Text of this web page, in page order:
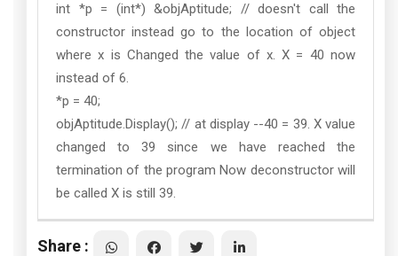
int *p = (int*) &objAptitude; // doesn't call the
constructor instead go to the location of object
where x is Changed the value of x. X = 40 now
instead of 6.
*p = 40;
objAptitude.Display(); // at display --40 = 39. X value
changed to 39 since we have reached the
termination of the program Now deconstructor will
be called X is still 39.
Share :